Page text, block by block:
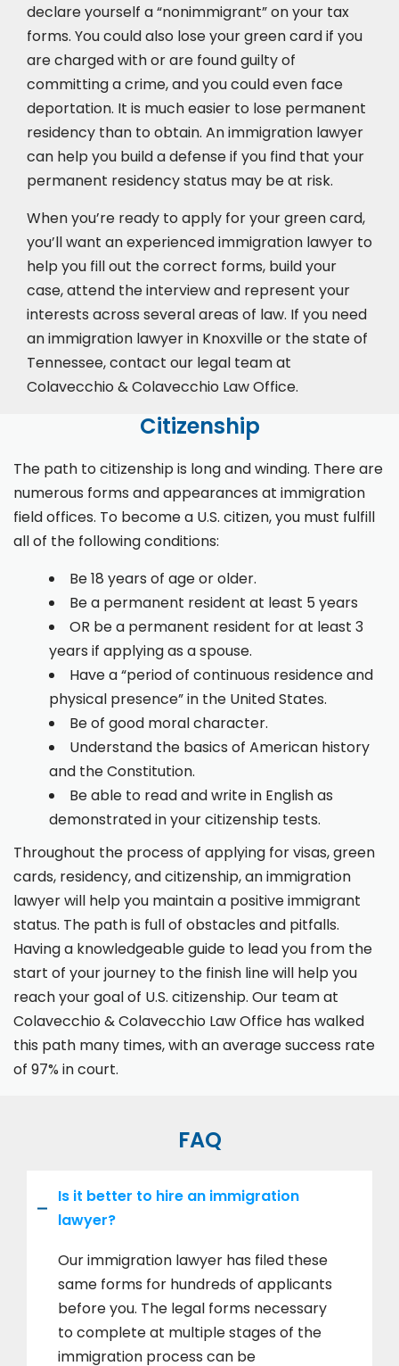
declare yourself a “nonimmigrant” on your tax
forms. You could also lose your green card if you
are charged with or are found guilty of
committing a crime, and you could even face
deportation. It is much easier to lose permanent
residency than to obtain. An immigration lawyer
can help you build a defense if you find that your
permanent residency status may be at risk.
When you’re ready to apply for your green card,
you’ll want an experienced immigration lawyer to
help you fill out the correct forms, build your
case,attend the interviewand represent your
interests across several areas of law. If you need
an immigration lawyer in Knoxville or the state of
Tennessee, contact our legal team at
Colavecchio & Colavecchio Law Office.
Citizenship
The path to citizenship is long and winding. There are
numerous forms and appearances at immigration
field offices. To become a U.S. citizen, you must fulfill
all of the following conditions:
Be 18 years of age or older.
Be a permanent resident at least 5 years
OR be a permanent resident for at least 3
years if applying as a spouse.
Have a “period of continuous residence and
physical presence” in the United States.
Be of good moral character.
Understand the basics of American history
and the Constitution.
Be able to read and write in English as
demonstrated in your citizenship tests.
Throughout the process of applying for visas, green
cards, residency, and citizenship, an immigration
lawyer will help you maintain a positive immigrant
status. The path is full of obstacles and pitfalls.
Having a knowledgeable guide to lead you from the
start of your journey to the finish line will help you
reach your goal of U.S. citizenship. Our team at
Colavecchio & Colavecchio Law Office has walked
this path many times, with an average success rate
of 97% in court.
FAQ
Is it better to hire an immigration
lawyer?
Our immigration lawyer has filed these
same forms for hundreds of applicants
before you. The legal forms necessary
to complete at multiple stages of the
immigration process can be